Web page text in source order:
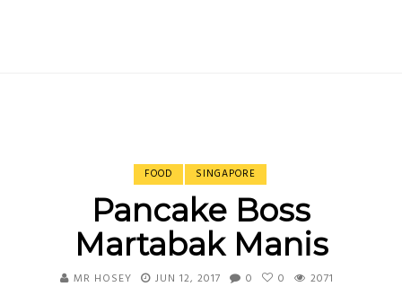
FOOD SINGAPORE
Pancake Boss
Martabak Manis
MR HOSEY JUN 12, 2017 0 0 2071